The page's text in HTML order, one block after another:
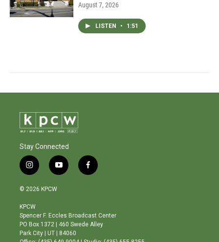
August 7, 2026
LISTEN • 1:51
Stay Connected
i
n
s
a
g
r
a
m
y
o
b
e
f
a
o
o
© 2026 KPCW
KPCW
Spencer F. Eccles Broadcast Center
PO Box 1372 | 460 Swede Alley
Park City | UT | 84060